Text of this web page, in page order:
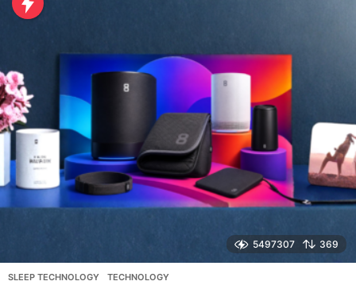
5497307 369
SLEEP TECHNOLOGY ,TECHNOLOGY